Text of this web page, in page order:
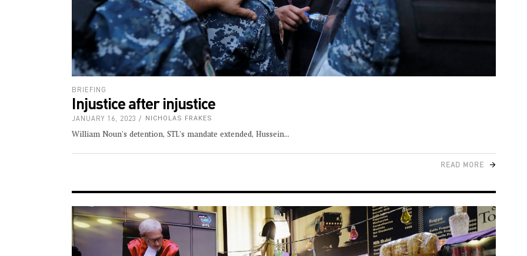
BRIEFING
Injustice after injustice
JANUARY 16, 2023 NICHOLAS FRAKES
William Noun's detention, STL's mandate extended, Hussein
READ MORE